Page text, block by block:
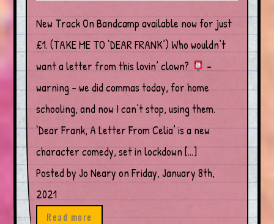
New Track On Bandcamp available now for just
£1. (TAKE ME TO ‘DEAR FRANK’) Who wouldn’t
want a letter from this lovin’ clown?
–
warning – we did commas today, for home
schooling, and now I can’t stop, using them.
‘Dear Frank, A Letter From Celia’ is a new
character comedy, set in lockdown […]
Posted by Jo Neary on Friday, January 8th,
2021
Read more